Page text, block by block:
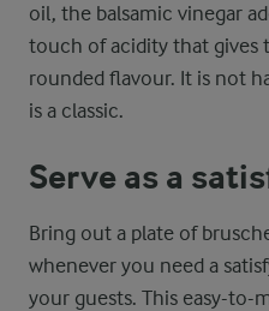
oil, the balsamic vinegar
touch of acidity that gives
rounded flavour. It is not
is a classic.
Serve as a
Bring out a plate of
whenever you need a
your guests. This easy-to-